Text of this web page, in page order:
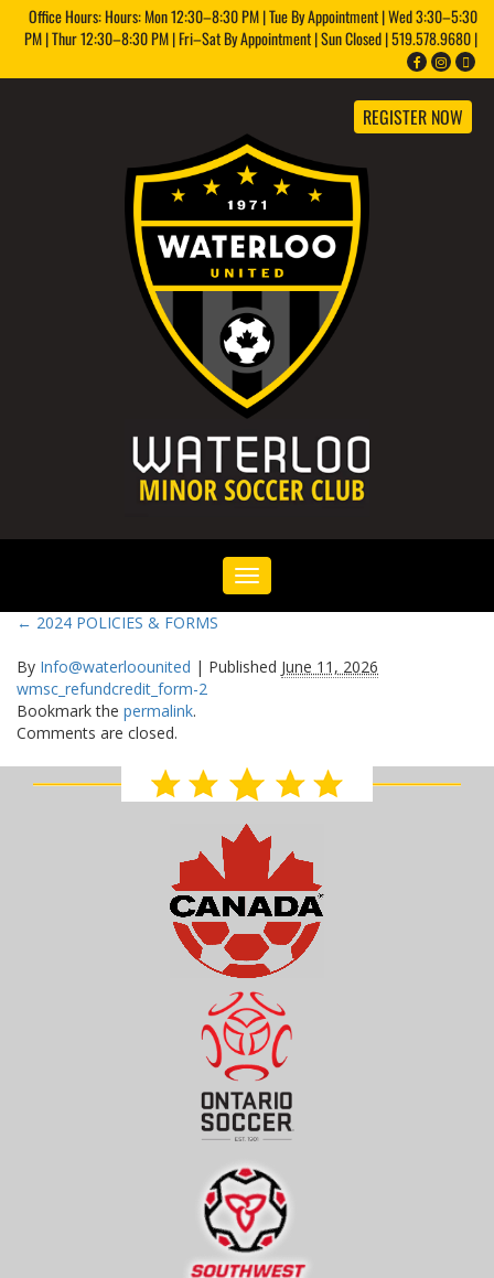
Office Hours: Hours: Mon 12:30–8:30 PM | Tue By Appointment | Wed 3:30–5:30
PM | Thur 12:30–8:30 PM | Fri–Sat By Appointment | Sun Closed | 519.578.9680 |
REGISTER NOW
Toggle
navigation
← 2024 POLICIES & FORMS
By Info@waterloounited | Published June 11, 2026
wmsc_refundcredit_form-2
Bookmark the permalink.
Comments are closed.